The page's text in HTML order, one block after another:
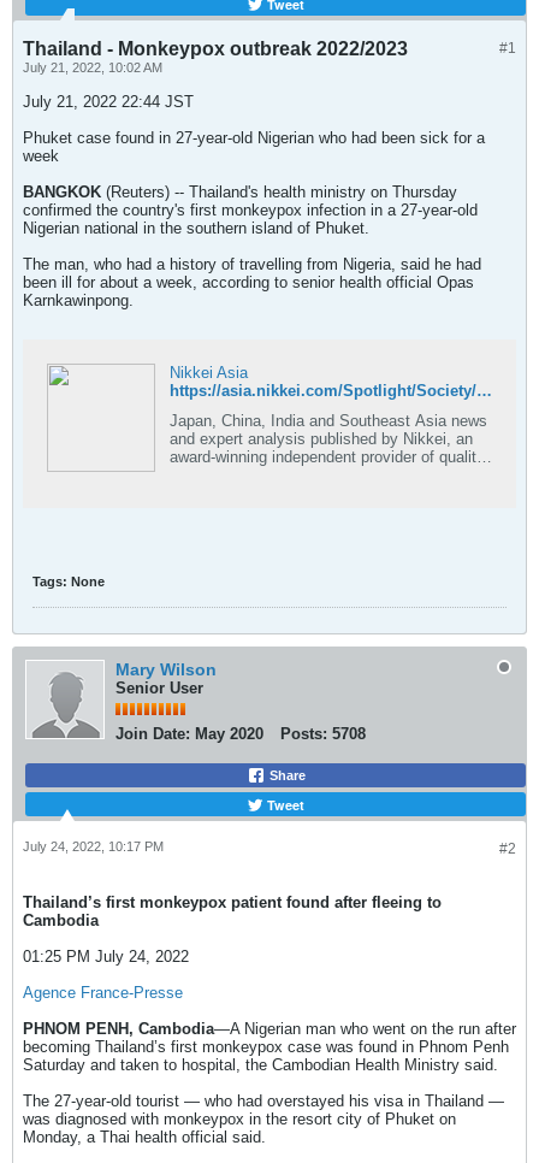
Tweet
#1
Thailand - Monkeypox outbreak 2022/2023
July 21, 2022, 10:02 AM
July 21, 2022 22:44 JST
Phuket case found in 27-year-old Nigerian who had been sick for a
week
BANGKOK (Reuters) -- Thailand's health ministry on Thursday
confirmed the country's first monkeypox infection in a 27-year-old
Nigerian national in the southern island of Phuket.
The man, who had a history of travelling from Nigeria, said he had
been ill for about a week, according to senior health official Opas
Karnkawinpong.
Nikkei Asia
https://asia.nikkei.com/Spotlight/Society/Thailand-confirms-first-monkeypox-infection
Japan, China, India and Southeast Asia news
and expert analysis published by Nikkei, an
award-winning independent provider of quality
Tags: None
Mary Wilson
Senior User
Join Date: May 2020 Posts: 5708
Share
Tweet
#2
July 24, 2022, 10:17 PM
Thailand’s first monkeypox patient found after fleeing to
Cambodia
01:25 PM July 24, 2022
Agence France-Presse
PHNOM PENH, Cambodia—A Nigerian man who went on the run after
becoming Thailand’s first monkeypox case was found in Phnom Penh
Saturday and taken to hospital, the Cambodian Health Ministry said.
The 27-year-old tourist — who had overstayed his visa in Thailand —
was diagnosed with monkeypox in the resort city of Phuket on
Monday, a Thai health official said.